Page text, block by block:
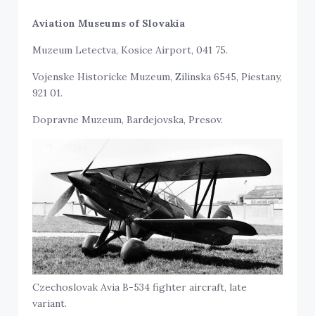
Aviation Museums of Slovakia
Muzeum Letectva, Kosice Airport, 041 75.
Vojenske Historicke Muzeum, Zilinska 6545, Piestany,
921 01.
Dopravne Muzeum, Bardejovska, Presov.
Czechoslovak Avia B-534 fighter aircraft, late
variant.